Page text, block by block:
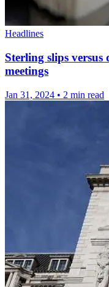
Headlines
Sterling slips
meetings
Jan 31, 2024 • 2 min read